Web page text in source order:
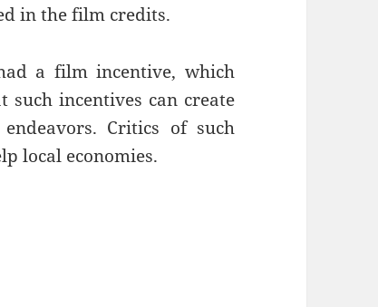
in the film credits.
a film incentive, which
such incentives can create
Critics of such
local economies.